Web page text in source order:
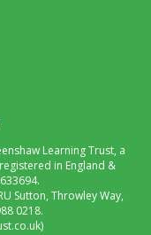
Learning Trust, a
in England &
Sutton, Throwley Way,
0218.